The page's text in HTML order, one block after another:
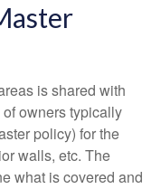
is shared with
owners typically
policy) for the
walls, etc. The
what is covered and